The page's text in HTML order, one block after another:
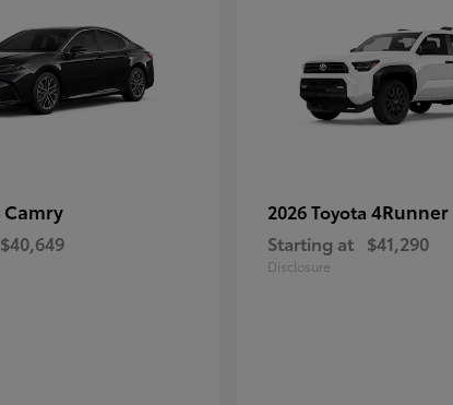
Camry
$40,649
2026 Toyota 4Runner
Starting at $41,290
Disclosure